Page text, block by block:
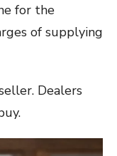
for the
of supplying
Dealers